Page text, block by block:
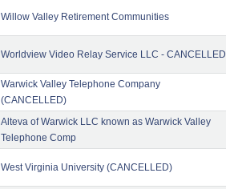
Willow Valley Retirement Communities
Worldview Video Relay Service LLC - CANCELLED
Warwick Valley Telephone Company
(CANCELLED)
Alteva of Warwick LLC known as Warwick Valley
Telephone Comp
West Virginia University (CANCELLED)